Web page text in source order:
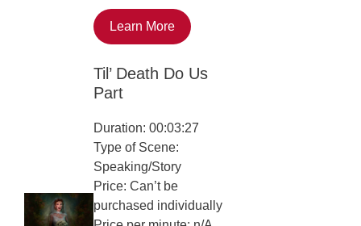
Learn More
Til’ Death Do Us
Part
Duration: 00:03:27
Type of Scene:
Speaking/Story
Price: Can’t be
purchased individually